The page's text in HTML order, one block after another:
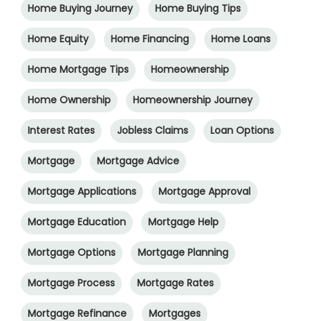
Home Buying Journey Home Buying Tips
Home Equity Home Financing Home Loans
Home Mortgage Tips Homeownership
Home Ownership Homeownership Journey
Interest Rates Jobless Claims Loan Options
Mortgage Mortgage Advice
Mortgage Applications Mortgage Approval
Mortgage Education Mortgage Help
Mortgage Options Mortgage Planning
Mortgage Process Mortgage Rates
Mortgage Refinance Mortgages